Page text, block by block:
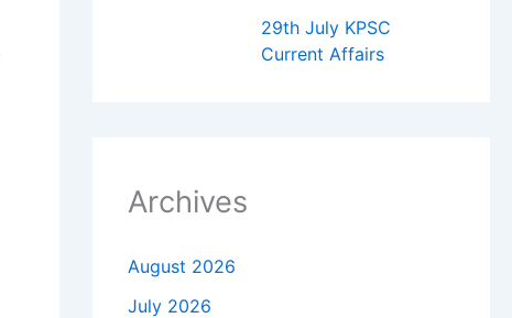
29th July KPSC
Current Affairs
Archives
August 2026
July 2026